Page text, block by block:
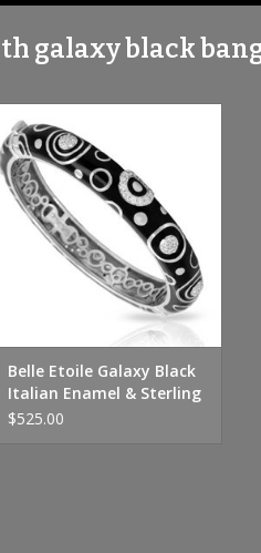
galaxy black
Italian enamel and glittering
stones.
ADD TO CART
Belle Etoile Galaxy Black
Italian Enamel & Sterling
Bangle
$525.00